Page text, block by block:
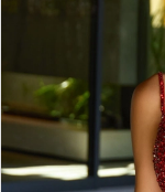
3
4